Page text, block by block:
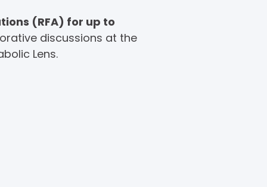
(RFA) for up to
discussions at the
Lens.